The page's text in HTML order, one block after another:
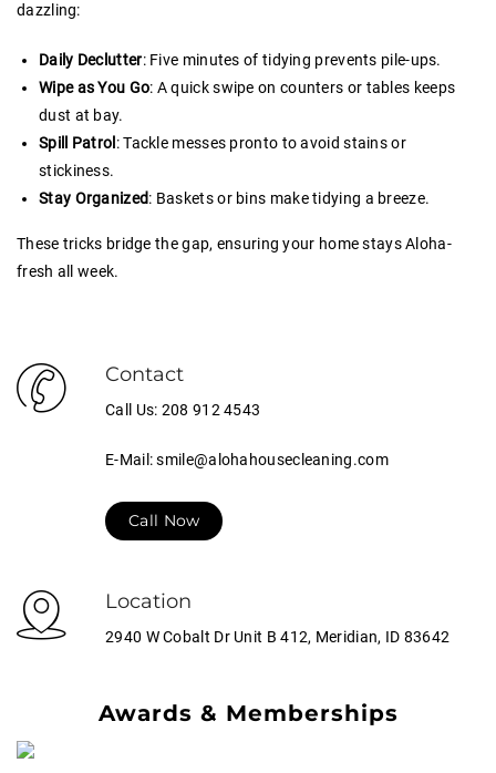
dazzling:
Daily Declutter: Five minutes of tidying prevents pile-ups.
Wipe as You Go: A quick swipe on counters or tables keeps
dust at bay.
Spill Patrol : Tackle messes pronto to avoid stains or
stickiness.
Stay Organized: Baskets or bins make tidying a breeze.
These tricks bridge the gap, ensuring your home stays Aloha-
fresh all week.
Contact
Call Us: 208 912 4543
E-Mail: smile@alohahousecleaning.com
Call Now
Location
2940 W Cobalt Dr Unit B 412, Meridian, ID 83642
Awards & Memberships